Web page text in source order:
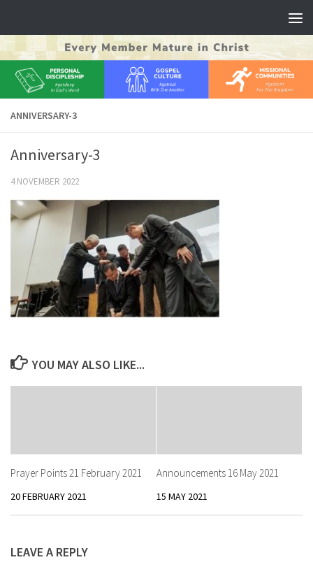
ANNIVERSARY-3
Anniversary-3
4 NOVEMBER 2022
YOU MAY ALSO LIKE...
Prayer Points 21 February 2021
20 FEBRUARY 2021
Announcements 16 May 2021
15 MAY 2021
LEAVE A REPLY